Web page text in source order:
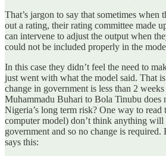
That’s jargon to say that sometimes when
out a rating, their rating committee made
can intervene to adjust the output when
could not be included properly in the
In this case they didn’t feel the need to
just went with what the model said. That
change in government is less than 2
Muhammadu Buhari to Bola Tinubu does
Nigeria’s long term risk? One way to read
computer model) don’t think anything will
government and so no change is
says this: